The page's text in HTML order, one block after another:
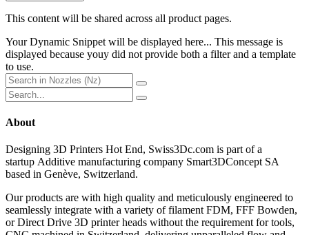
This content will be shared across all product pages.
Your Dynamic Snippet will be displayed here... This message is
displayed because youy did not provide both a filter and a template
to use.
About
Designing 3D Printers Hot End, Swiss3Dc.com is part of a
startup Additive manufacturing company Smart3DConcept SA
based in Genève, Switzerland.
Our products are with high quality and meticulously engineered to
seamlessly integrate with a variety of filament FDM, FFF Bowden,
or Direct Drive 3D printer heads without the requirement for tools,